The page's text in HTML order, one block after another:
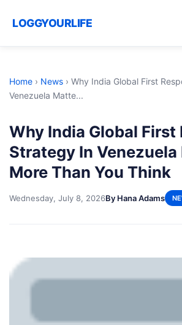
LOGGYOURLIFE
Home › News › Why India Global First
Venezuela Matte...
Why India Global First
Strategy In
More Than You Think
Wednesday, July 8, 2026By Hana Adams